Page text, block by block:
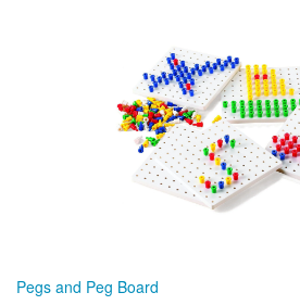
Pegs and Peg Board